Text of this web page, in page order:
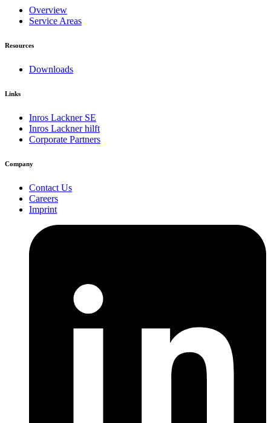
Overview
Service Areas
Resources
Downloads
Links
Inros Lackner SE
Inros Lackner hilft
Corporate Partners
Company
Contact Us
Careers
Imprint